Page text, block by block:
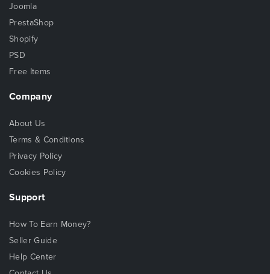
Joomla
PrestaShop
Shopify
PSD
Free Items
Company
About Us
Terms & Conditions
Privacy Policy
Cookies Policy
Support
How To Earn Money?
Seller Guide
Help Center